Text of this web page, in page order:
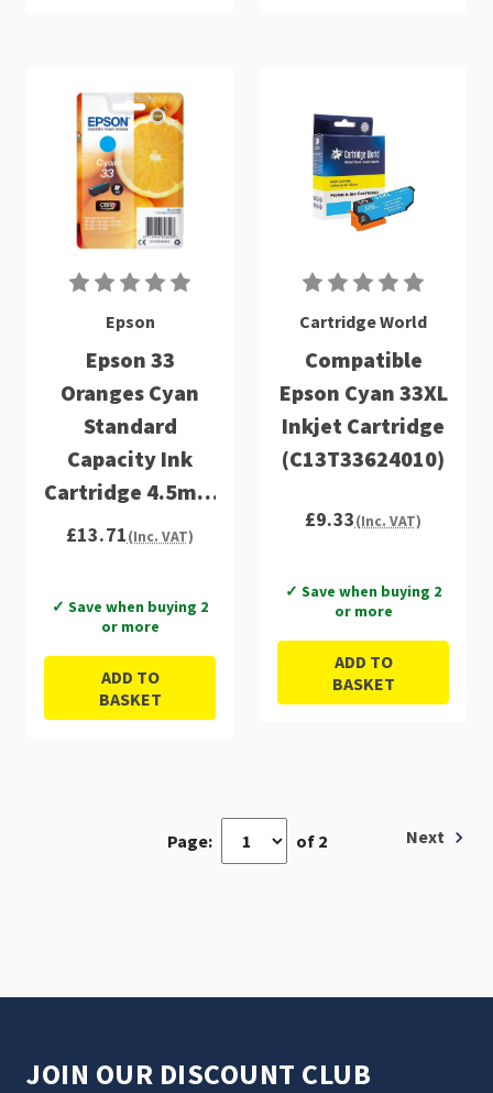
Epson
Epson 33
Oranges Cyan
Standard
Capacity Ink
Cartridge 4.5ml -
C13T33424012
£13.71(Inc. VAT)
✓ Save when buying 2
or more
ADD TO
BASKET
Cartridge World
Compatible
Epson Cyan 33XL
Inkjet Cartridge
(C13T33624010)
£9.33(Inc. VAT)
✓ Save when buying 2
or more
ADD TO
BASKET
Page: of 2 Next
JOIN OUR DISCOUNT CLUB